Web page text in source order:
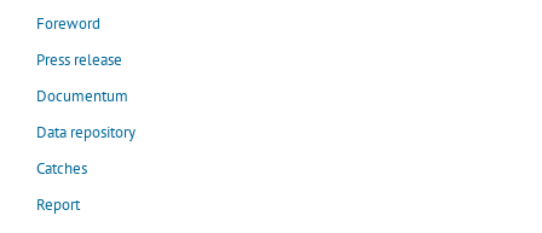
Foreword
Press release
Documentum
Data repository
Catches
Report